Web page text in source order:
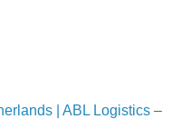
| ABL Logistics –